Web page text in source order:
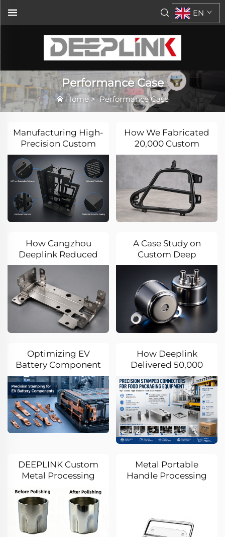
EN
Performance Case
Home>Performance Case
Manufacturing High-
Precision Custom
Sheet Metal
Enclosures for
Electronic
Equipment
How We Fabricated
20,000 Custom
Motorcycle Side
Mount Brackets with
CNC Tube Bending &
DFM
How Cangzhou
Deeplink Reduced
EV Battery Bracket
Stamping Costs by
35% Through
Advanced DFM and
Progressive Die
Technology
A Case Study on
Custom Deep
Drawing for
Automotive Sensor
Enclosures
Optimizing EV
Battery Component
Production: A
Precision Stamping
Case Study
How Deeplink
Delivered 50,000
High-Precision 304
Stainless Steel
Stamping
Connectors Per
Month for a German
Food Packaging
Equipment
DEEPLINK Custom
Metal Processing
Overcoming
Precision Forming
Challenges for
Special-Shaped
Metal Portable
Handle Processing
Product